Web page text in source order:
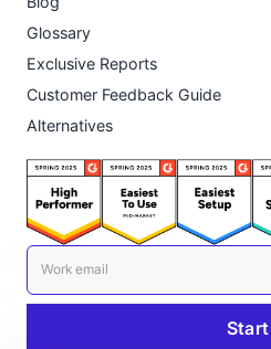
Glossary
Exclusive Reports
Customer Feedback Guide
Alternatives